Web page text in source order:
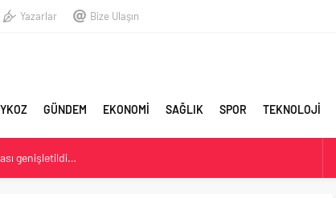
Yazarlar Bize Ulaşın
GÜNDEM EKONOMİ SAĞLIK SPOR TEKNOLOJİ
genişletildi…